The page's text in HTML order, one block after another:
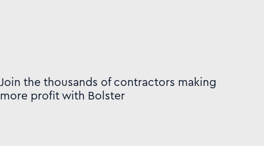
Join the thousands of contractors making
more profit with Bolster